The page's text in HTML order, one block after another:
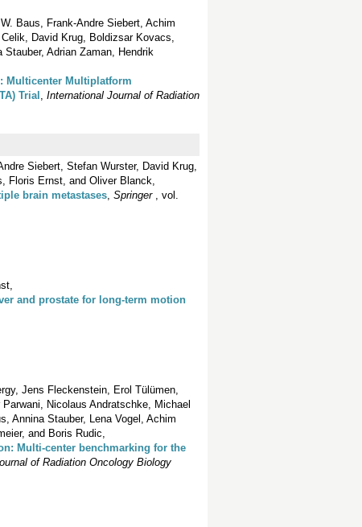
Baus, Frank-Andre Siebert, Achim
David Krug, Boldizsar Kovacs,
Adrian Zaman, Hendrik
Multicenter Multiplatform
Trial , International Journal of Radiation
Siebert, Stefan Wurster, David Krug,
Floris Ernst, and Oliver Blanck,
brain metastases, Springer, vol.
and prostate for long-term motion
Jens Fleckenstein, Erol Tülümen,
Nicolaus Andratschke, Michael
Annina Stauber, Lena Vogel, Achim
and Boris Rudic,
Multi-center benchmarking for the
of Radiation Oncology Biology